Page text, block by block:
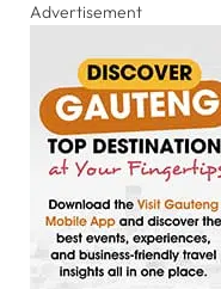
Advertisement